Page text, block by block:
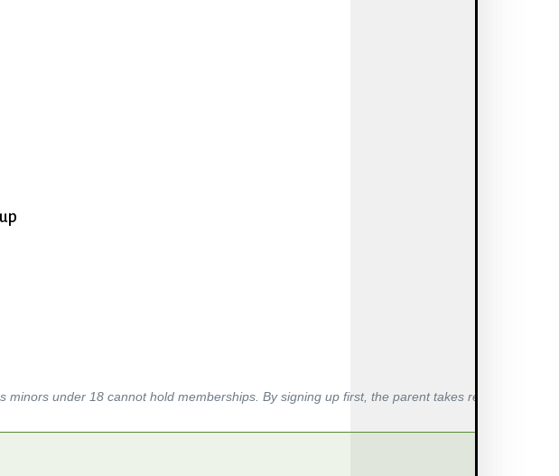
under 18 cannot hold memberships. By signing up first, the parent takes